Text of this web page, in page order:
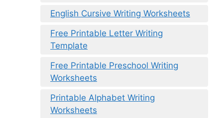
English Cursive Writing Worksheets
Free Printable Letter Writing
Template
Free Printable Preschool Writing
Worksheets
Printable Alphabet Writing
Worksheets